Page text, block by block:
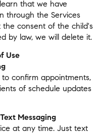
that we have
through the Services
consent of the child's
by law, we will delete it.
Use
confirm appointments,
of schedule updates
Messaging
at any time. Just text